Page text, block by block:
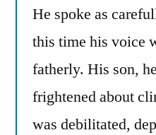
He spoke as
this time his voice
fatherly. His son,
frightened about
was debilitated,